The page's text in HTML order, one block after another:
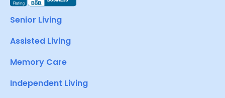
Senior Living
Assisted Living
Memory Care
Independent Living